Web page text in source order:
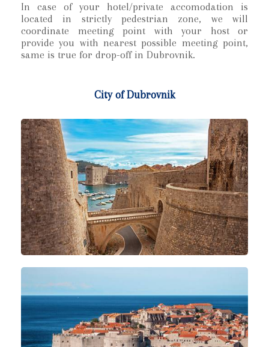
In case of your hotel/private accomodation is
located in strictly pedestrian zone, we will
coordinate meeting point with your host or
provide you with nearest possible meeting point,
same is true for drop-off in Dubrovnik.
City of Dubrovnik